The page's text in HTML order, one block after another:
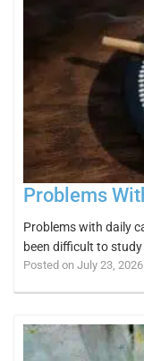
Problems
Problems with daily
been difficult to
Posted on July 23, 2026